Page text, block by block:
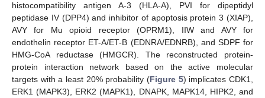
histocompatibility antigen A-3 (HLA-A), PVI for dipeptidyl
peptidase IV (DPP4) and inhibitor of apoptosis protein 3 (XIAP),
AVY for Mu opioid receptor (OPRM1), IIW and AVY for
endothelin receptor ET-A/ET-B (EDNRA/EDNRB), and SDPF for
HMG-CoA reductase (HMGCR). The reconstructed protein-
protein interaction network based on the active molecular
targets with a least 20% probability (Figure 5) implicates CDK1,
ERK1 (MAPK3), ERK2 (MAPK1), DNAPK, MAPK14, HIPK2, and